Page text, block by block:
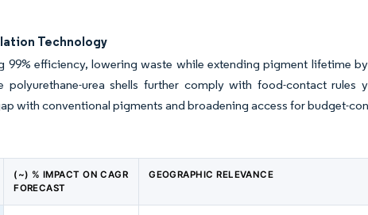
Technology
99% efficiency, lowering waste while extending pigment lifetime
polyurethane-urea shells further comply with food-contact rules
with conventional pigments and broadening access for budget-
(~) % IMPACT ON CAGR
FORECAST
GEOGRAPHIC RELEVANCE